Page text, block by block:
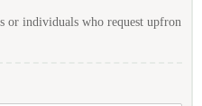
or individuals who request upfron